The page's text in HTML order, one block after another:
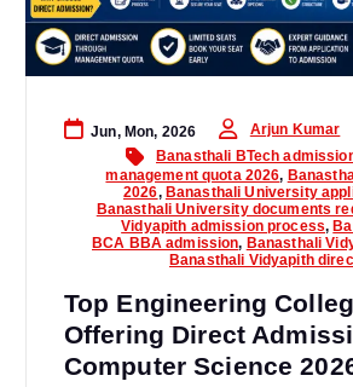
Jun, Mon, 2026
Arjun Kumar
Banasthali BTech
management quota 2026,
2026, Banasthali University
Banasthali University documents
Vidyapith admission process,
BCA BBA admission, Banasthali
Banasthali Vidyapith
Top Engineering
Offering Direct
Computer Science